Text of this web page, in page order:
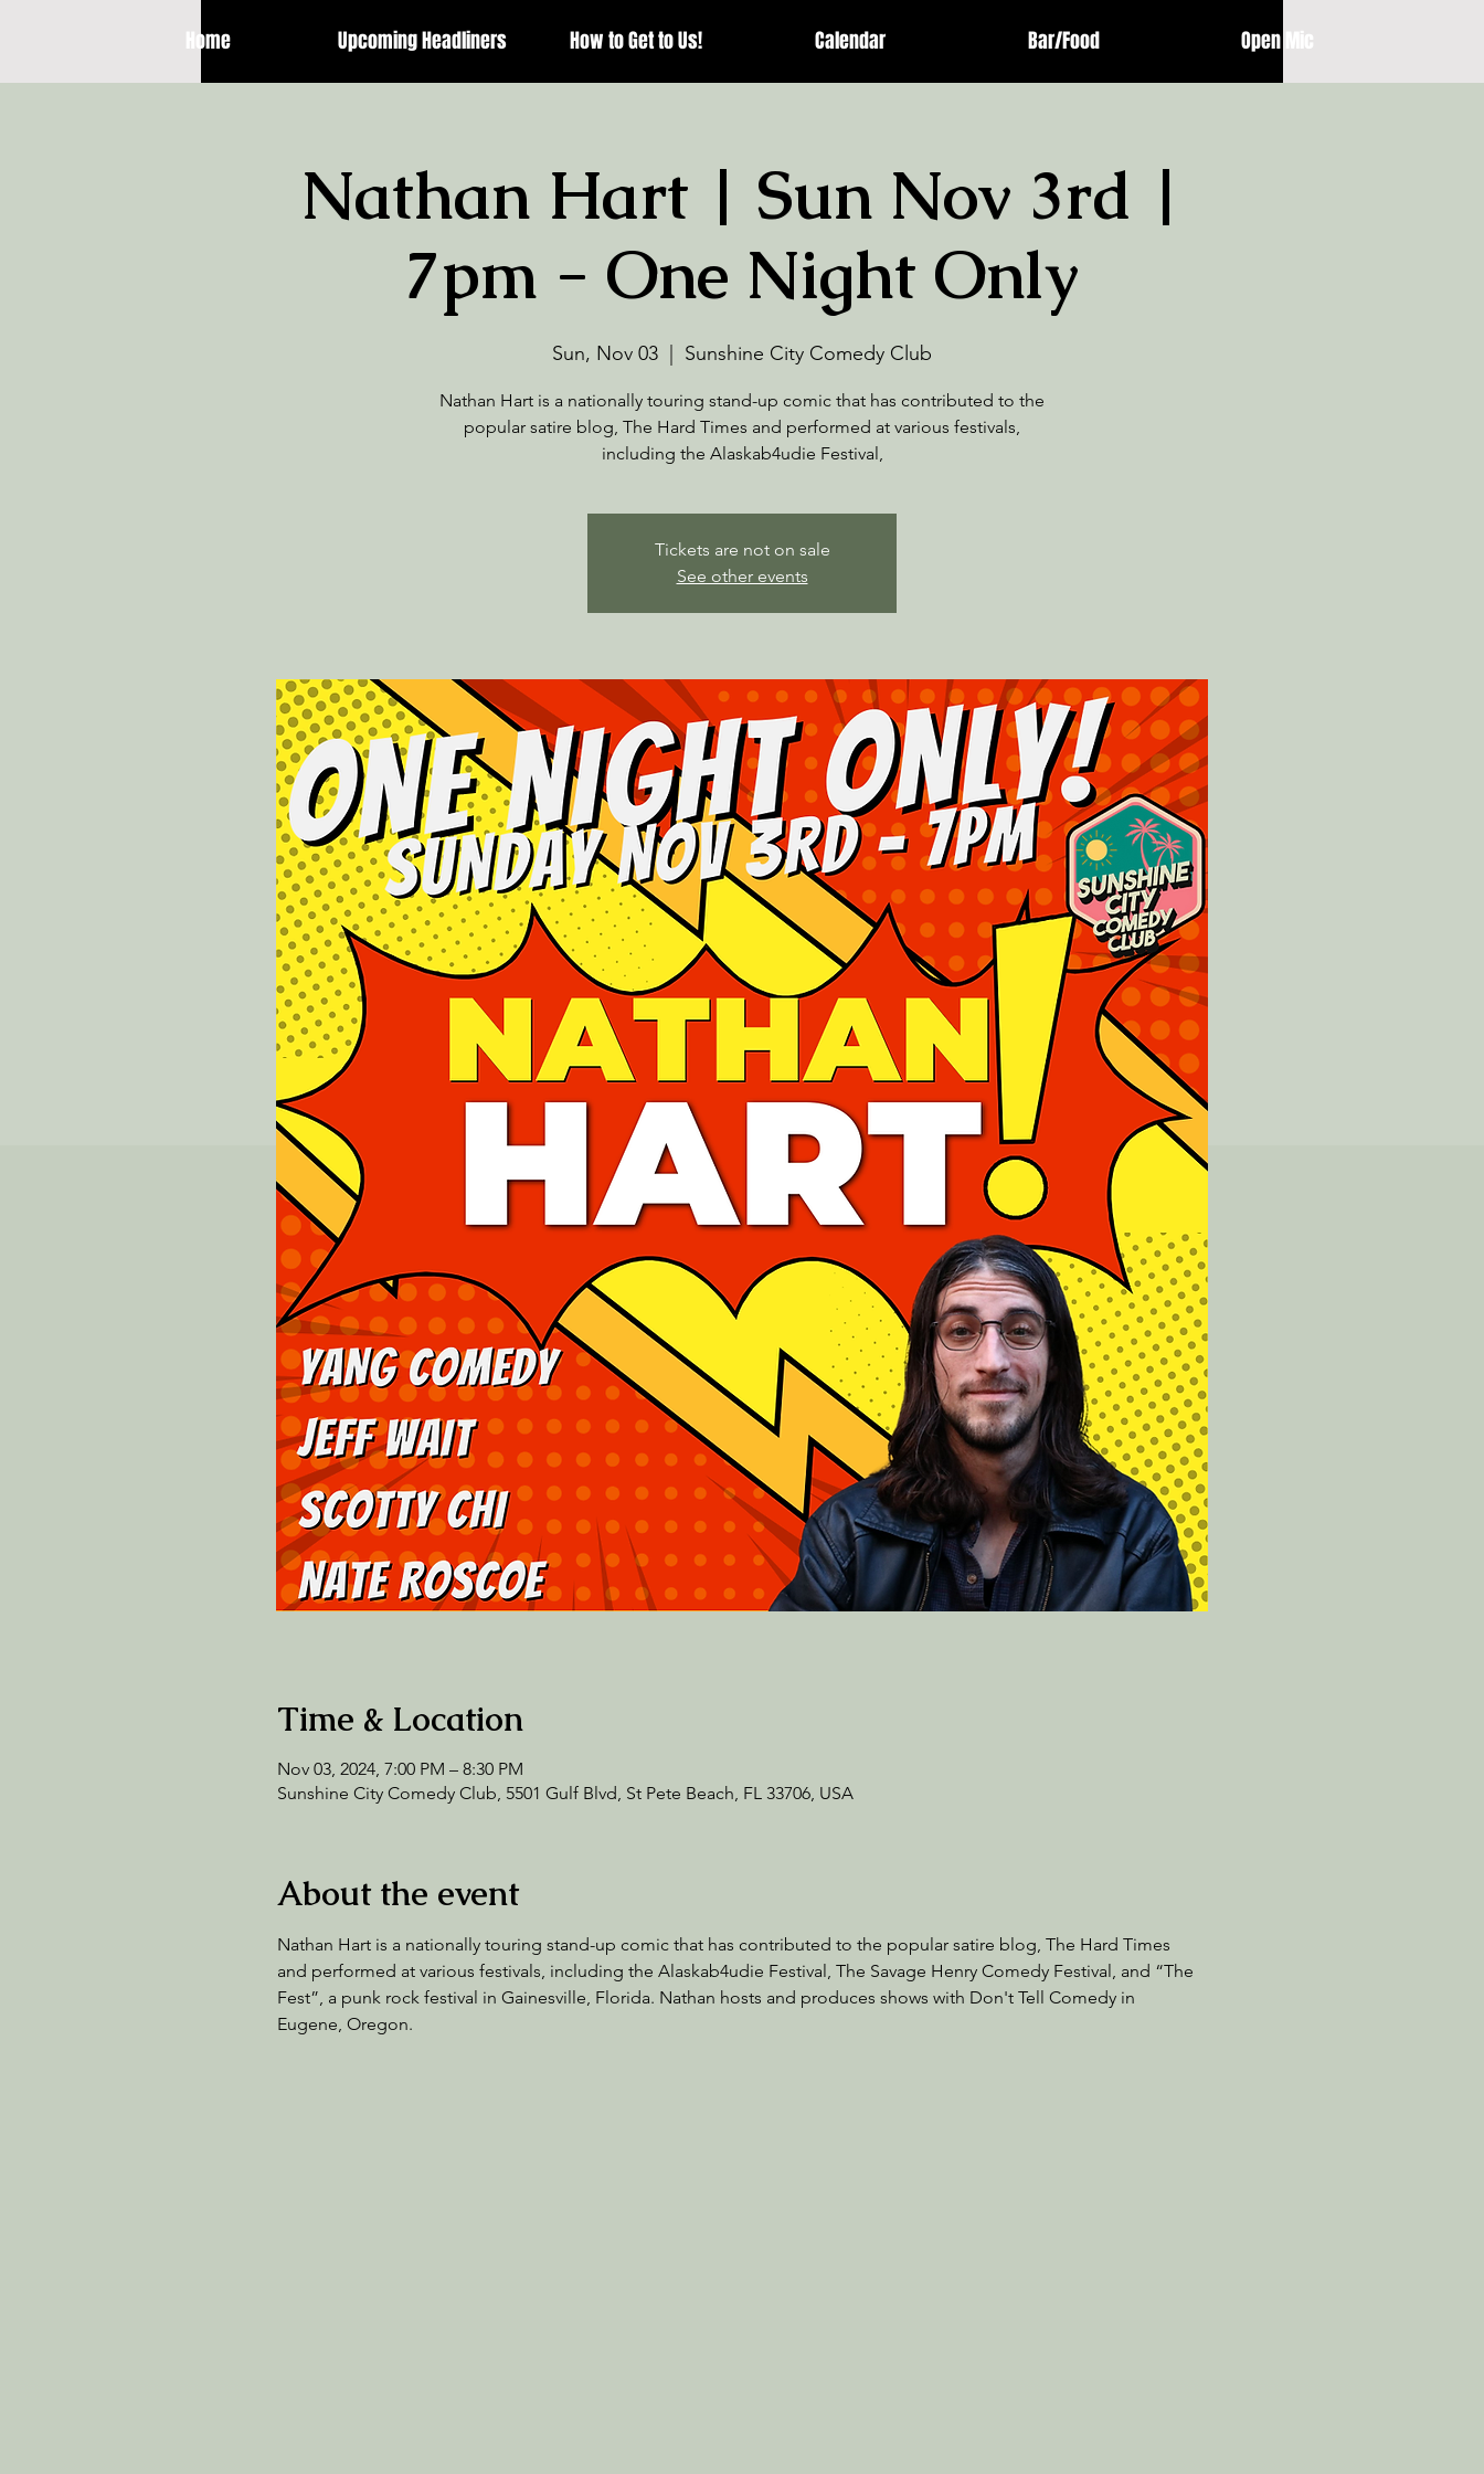
Home Upcoming Headliners How to Get to Us! Calendar Bar/Food Open Mic
Nathan Hart | Sun Nov 3rd |
7pm - One Night Only
Sun, Nov 03 Sunshine City Comedy Club
Nathan Hart is a nationally touring stand-up comic that has contributed to the
popular satire blog, The Hard Times and performed at various festivals,
including the Alaskab4udie Festival,
Tickets are not on sale
See other events
Time & Location
Nov 03, 2024, 7:00 PM – 8:30 PM
Sunshine City Comedy Club, 5501 Gulf Blvd, St Pete Beach, FL 33706, USA
About the event
Nathan Hart is a nationally touring stand-up comic that has contributed to the popular satire blog, The Hard Times
and performed at various festivals, including the Alaskab4udie Festival, The Savage Henry Comedy Festival, and “The
Fest”, a punk rock festival in Gainesville, Florida. Nathan hosts and produces shows with Don't Tell Comedy in
Eugene, Oregon.